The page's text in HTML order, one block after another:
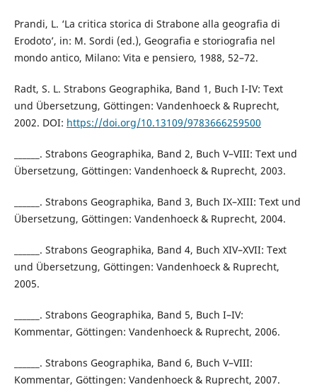
Prandi, L. ‘La critica storica di Strabone alla geografia di
Erodoto’, in: M. Sordi (ed.), Geografia e storiografia nel
mondo antico, Milano: Vita e pensiero, 1988, 52–72.
Radt, S. L. Strabons Geographika, Band 1, Buch I-IV: Text
und Übersetzung, Göttingen: Vandenhoeck & Ruprecht,
2002. DOI: https://doi.org/10.13109/9783666259500
______. Strabons Geographika, Band 2, Buch V–VIII: Text und
Übersetzung, Göttingen: Vandenhoeck & Ruprecht, 2003.
______. Strabons Geographika, Band 3, Buch IX–XIII: Text und
Übersetzung, Göttingen: Vandenhoeck & Ruprecht, 2004.
______. Strabons Geographika, Band 4, Buch XIV–XVII: Text
und Übersetzung, Göttingen: Vandenhoeck & Ruprecht,
2005.
______. Strabons Geographika, Band 5, Buch I–IV:
Kommentar, Göttingen: Vandenhoeck & Ruprecht, 2006.
______. Strabons Geographika, Band 6, Buch V–VIII:
Kommentar, Göttingen: Vandenhoeck & Ruprecht, 2007.